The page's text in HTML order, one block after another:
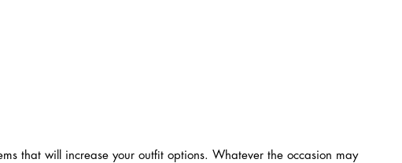
that will increase your outfit options. Whatever the occasion may